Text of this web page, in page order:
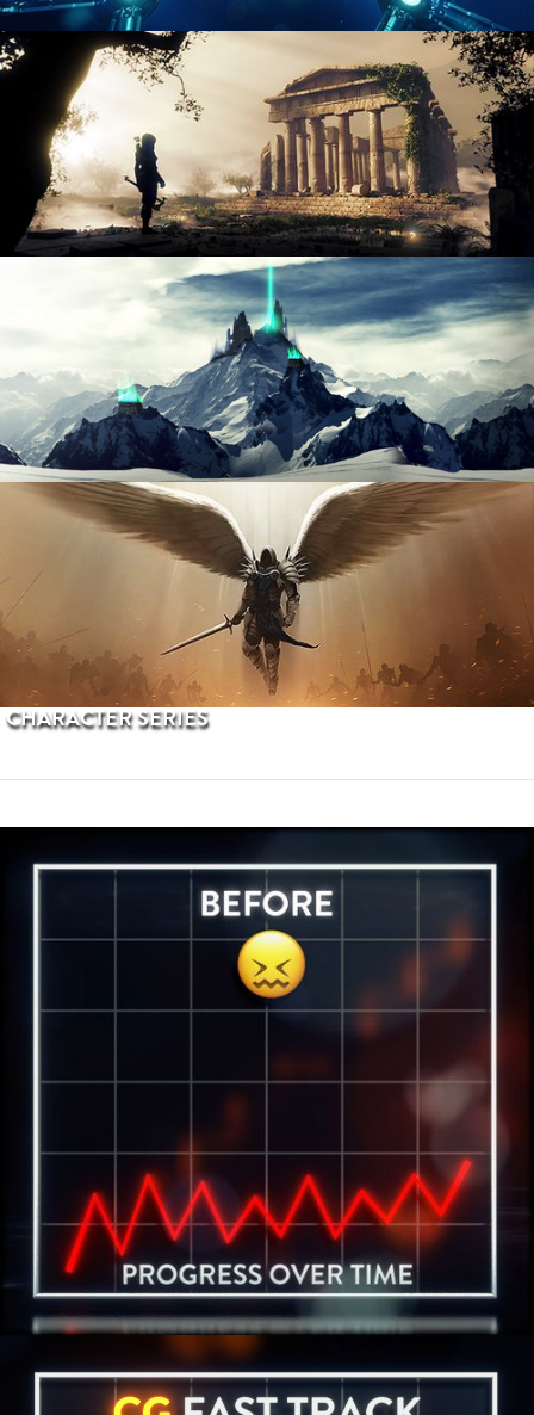
HARD SURFACE MODELING 4
DIGITAL ENVIRONMENTS
PROCEDURAL TERRAINS
CHARACTER SERIES